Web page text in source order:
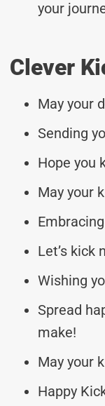
your
Clever
May your
Sending
Hope you
May your
Let’s kick
Wishing
Spread
make!
May your
Happy